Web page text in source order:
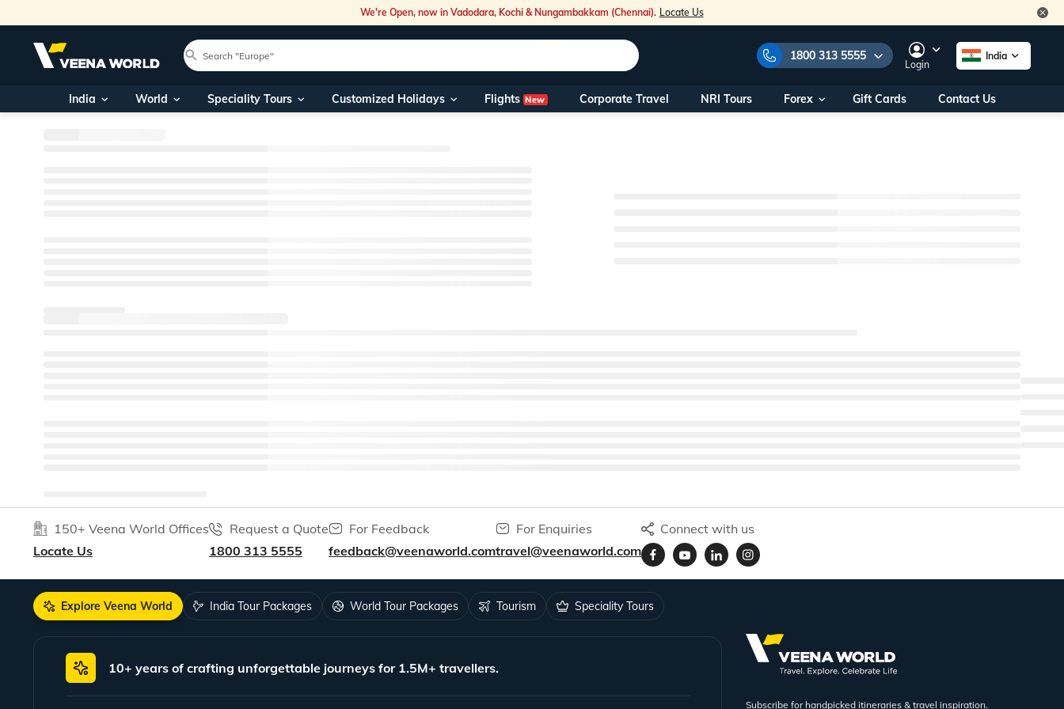
We're Open, now in Vadodara, Kochi & Nungambakkam (Chennai). Locate Us
1800 313 5555
Our Toll Free Numbers:
1800 313 5555
Login
India
India World Speciality Tours Customized Holidays Flights New Corporate Travel NRI Tours Forex Gift Cards Contact Us
150+ Veena World Offices
Locate Us
Request a Quote
1800 313 5555
For Feedback
feedback@veenaworld.com
For Enquiries
travel@veenaworld.com
Connect with us
Explore Veena World India Tour Packages World Tour Packages Tourism Speciality Tours
10+ years of crafting unforgettable journeys for 1.5M+ travellers.
Subscribe for handpicked itineraries & travel inspiration.